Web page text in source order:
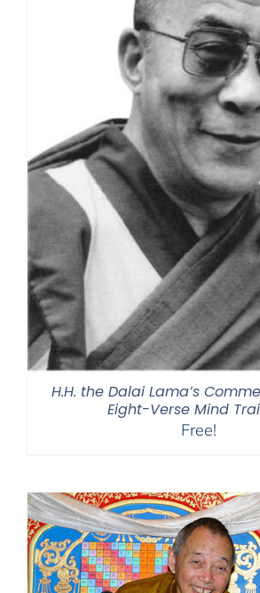
H.H. the Dalai Lama’s
Eight-Verse Mind
Free!